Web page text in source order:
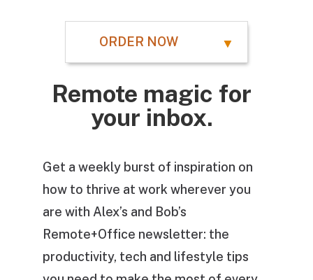
ORDER NOW
Remote magic for
your inbox.
Get a weekly burst of inspiration on
how to thrive at work wherever you
are with Alex’s and Bob’s
Remote+Office newsletter: the
productivity, tech and lifestyle tips